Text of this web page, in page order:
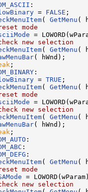
:
= FALSE ;
( GetMenu (
mode
=
new selection
( GetMenu (
( hWnd);
;
:
= TRUE ;
( GetMenu (
mode
=
new selection
( GetMenu (
( hWnd);
;
:
:
:
( GetMenu (
mode
=
new selection